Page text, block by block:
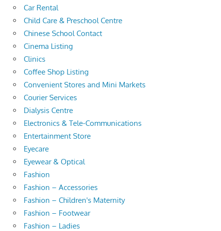
Car Rental
Child Care & Preschool Centre
Chinese School Contact
Cinema Listing
Clinics
Coffee Shop Listing
Convenient Stores and Mini Markets
Courier Services
Dialysis Centre
Electronics & Tele-Communications
Entertainment Store
Eyecare
Eyewear & Optical
Fashion
Fashion – Accessories
Fashion – Children's Maternity
Fashion – Footwear
Fashion – Ladies